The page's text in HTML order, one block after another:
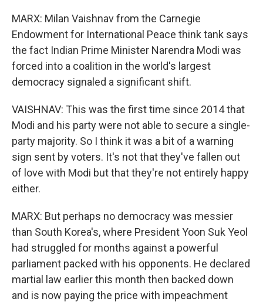
MARX: Milan Vaishnav from the Carnegie
Endowment for International Peace think tank says
the fact Indian Prime Minister Narendra Modi was
forced into a coalition in the world's largest
democracy signaled a significant shift.
VAISHNAV: This was the first time since 2014 that
Modi and his party were not able to secure a single-
party majority. So I think it was a bit of a warning
sign sent by voters. It's not that they've fallen out
of love with Modi but that they're not entirely happy
either.
MARX: But perhaps no democracy was messier
than South Korea's, where President Yoon Suk Yeol
had struggled for months against a powerful
parliament packed with his opponents. He declared
martial law earlier this month then backed down
and is now paying the price with impeachment